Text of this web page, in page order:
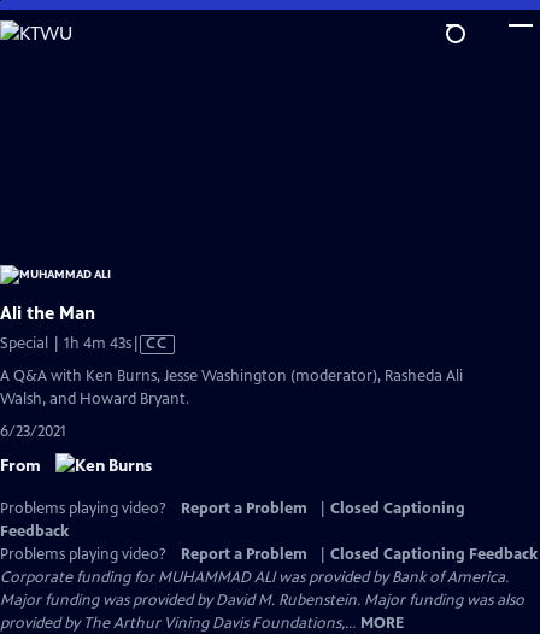
Skip
to
Ali the Man
Special | 1h 4m 43sVideo
Closed
Captions
CC
A Q&A with Ken Burns, Jesse Washington (moderator), Rasheda Ali
Walsh, and Howard Bryant.
6/23/2021
From
Problems playing video? Report a Problem
Closed Captioning
Feedback
Problems playing video?
Report a Problem
Closed Captioning Feedback
Corporate funding for MUHAMMAD ALI was provided by Bank of America.
Major funding was provided by David M. Rubenstein. Major funding was also
provided by The Arthur Vining Davis Foundations,... MORE